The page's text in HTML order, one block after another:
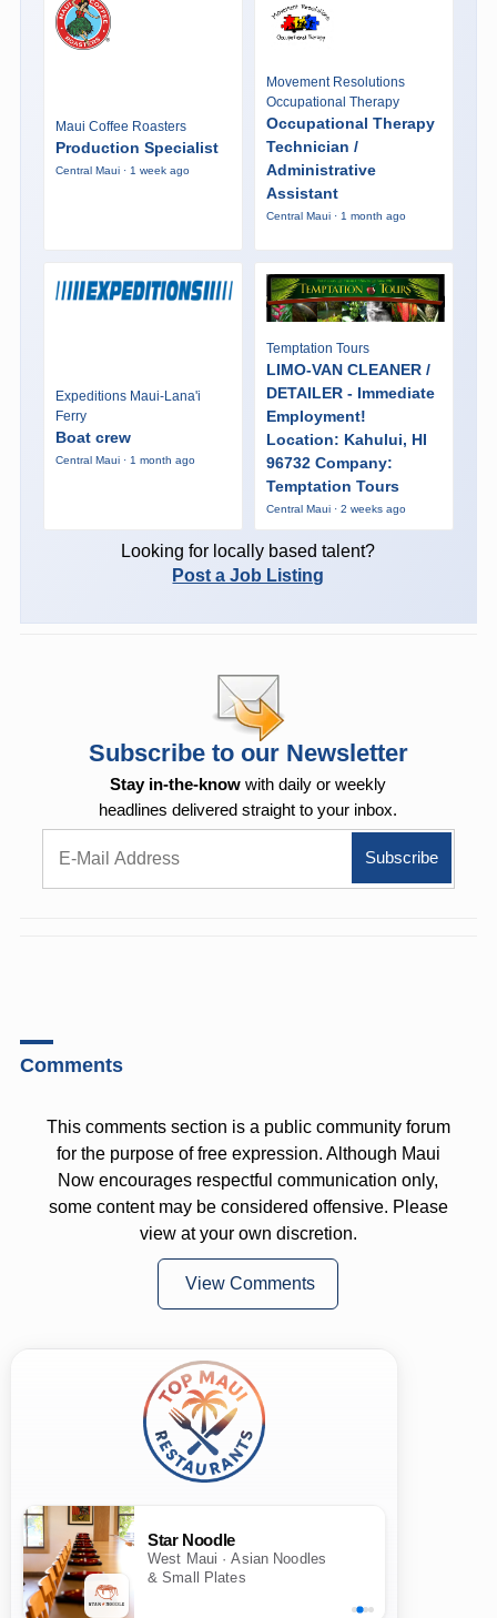
Maui Coffee Roasters
Production Specialist
Central Maui · 1 week ago
Movement Resolutions
Occupational Therapy
Occupational Therapy
Technician /
Administrative
Assistant
Central Maui · 1 month ago
Expeditions Maui-Lana'i
Ferry
Boat crew
Central Maui · 1 month ago
Temptation Tours
LIMO-VAN CLEANER /
DETAILER - Immediate
Employment!
Location: Kahului, HI
96732 Company:
Temptation Tours
Central Maui · 2 weeks ago
Looking for locally based talent?
Post a Job Listing
Subscribe to our Newsletter
Stay in-the-know with daily or weekly
headlines delivered straight to your inbox.
Comments
This comments section is a public community forum
for the purpose of free expression. Although Maui
Now encourages respectful communication only,
some content may be considered offensive. Please
view at your own discretion.
View Comments
Star Noodle
West Maui · Asian Noodles
& Small Plates